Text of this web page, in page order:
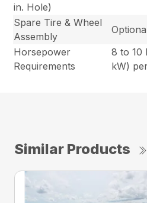
in. Hole)
Spare Tire & Wheel
Assembly
Horsepower
Requirements
8 to 10
kW)
Similar Products